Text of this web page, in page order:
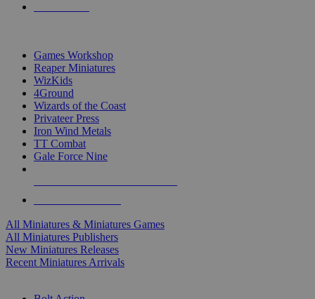
Games Workshop
Reaper Miniatures
WizKids
4Ground
Wizards of the Coast
Privateer Press
Iron Wind Metals
TT Combat
Gale Force Nine
All Miniatures & Miniatures Games
All Miniatures Publishers
New Miniatures Releases
Recent Miniatures Arrivals